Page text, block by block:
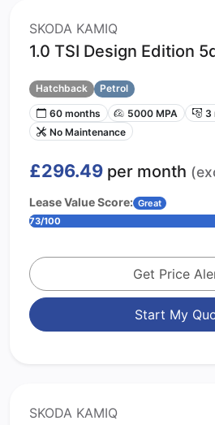
SKODA KAMIQ
1.0 TSI Design Edition
Hatchback
Petrol
60 months
5000 MPA
3
No Maintenance
£296.49 per month
Lease Value Score: Great
73/100
Get Price
Start My
SKODA KAMIQ